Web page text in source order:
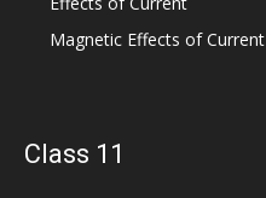
Magnetic Effects of Current
Class 11